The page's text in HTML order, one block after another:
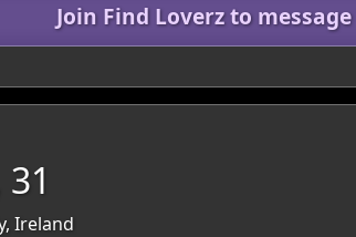
Join Find Loverz to
Ireland